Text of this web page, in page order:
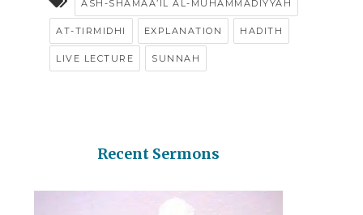
ASH-SHAMAA’IL AL-MUHAMMADIYYAH
AT-TIRMIDHI EXPLANATION HADITH
LIVE LECTURE SUNNAH
Recent Sermons